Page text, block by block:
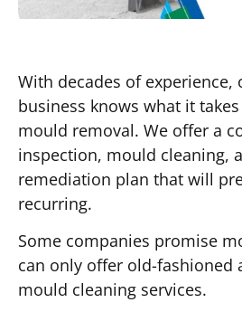
With decades of
business knows what it
mould removal. We offer a
inspection, mould cleaning,
remediation plan that will
recurring.
Some companies promise
can only offer old-fashioned
mould cleaning services.